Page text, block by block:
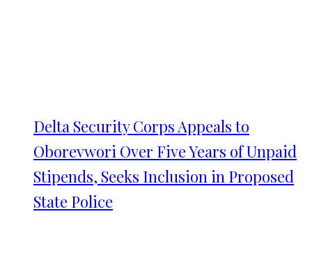
Delta Security Corps Appeals to
Oborevwori Over Five Years of Unpaid
Stipends, Seeks Inclusion in Proposed
State Police